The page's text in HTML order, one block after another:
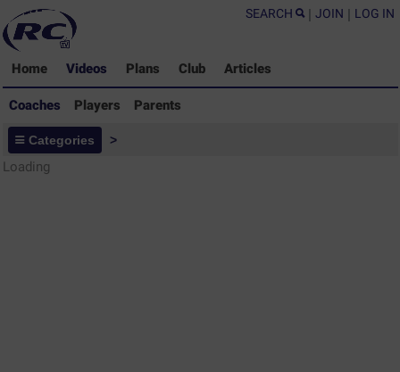
SEARCH | JOIN | LOG IN
Home Videos Plans Club Articles
Coaches Players Parents
Coaches - Rugby Drills Coaching
Library
Categories >
Loading